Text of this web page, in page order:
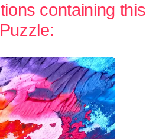
containing this
Puzzle: